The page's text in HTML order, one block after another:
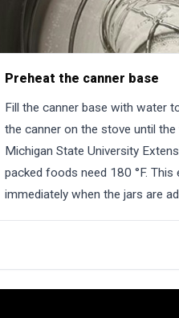
Preheat the canner base
Fill the canner base with water
the canner on the stove until
Michigan State University
packed foods need 180 °F.
immediately when the jars are